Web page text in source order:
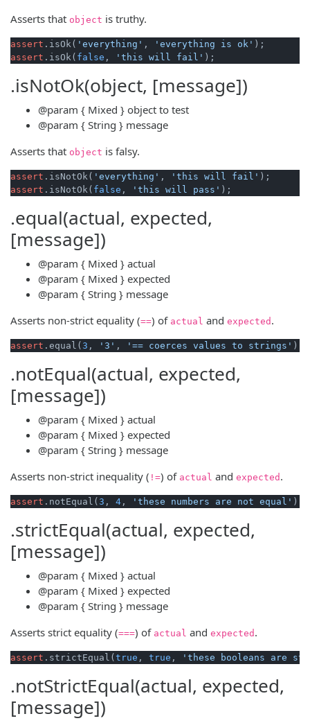
Asserts that object is truthy.
assert .isOk( 'everything' , 'everything is ok'
assert .isOk( false , 'this will fail'
.isNotOk(object, [message])
@param { Mixed } object to test
@param { String } message
Asserts that object is falsy.
assert .isNotOk( 'everything' , 'this will fail'
assert .isNotOk( false , 'this will pass'
.equal(actual, expected,
[message])
@param { Mixed } actual
@param { Mixed } expected
@param { String } message
Asserts non-strict equality (==) of actual and expected .
assert .equal( 3 , '3' , '== coerces values to strings'
.notEqual(actual, expected,
[message])
@param { Mixed } actual
@param { Mixed } expected
@param { String } message
Asserts non-strict inequality ( !=) of actual and expected .
assert .notEqual( 3 , 4 , 'these numbers are not equal'
.strictEqual(actual, expected,
[message])
@param { Mixed } actual
@param { Mixed } expected
@param { String } message
Asserts strict equality (===) of actual and expected .
assert .strictEqual( true , true , 'these booleans are
.notStrictEqual(actual, expected,
[message])